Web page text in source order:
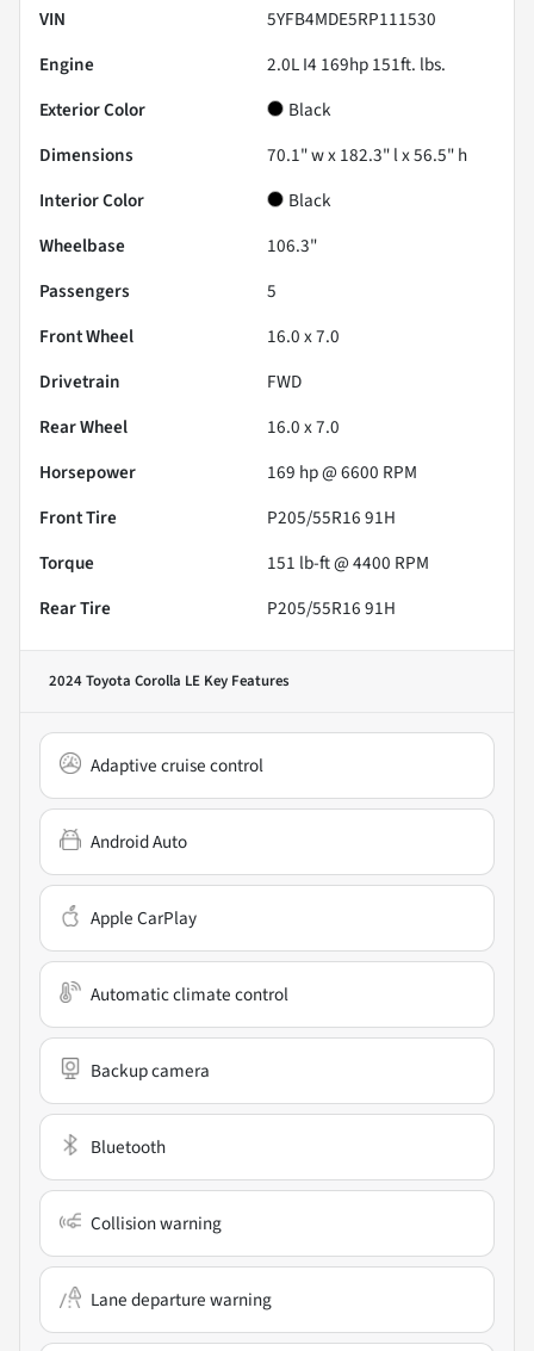
VIN
5YFB4MDE5RP111530
Engine
2.0L I4 169hp 151ft. lbs.
Exterior Color
Black
Dimensions
70.1" w x 182.3" l x 56.5" h
Interior Color
Black
Wheelbase
106.3"
Passengers
5
Front Wheel
16.0 x 7.0
Drivetrain
FWD
Rear Wheel
16.0 x 7.0
Horsepower
169 hp @ 6600 RPM
Front Tire
P205/55R16 91H
Torque
151 lb-ft @ 4400 RPM
Rear Tire
P205/55R16 91H
2024 Toyota Corolla LE Key Features
Adaptive cruise control
Android Auto
Apple CarPlay
Automatic climate control
Backup camera
Bluetooth
Collision warning
Lane departure warning